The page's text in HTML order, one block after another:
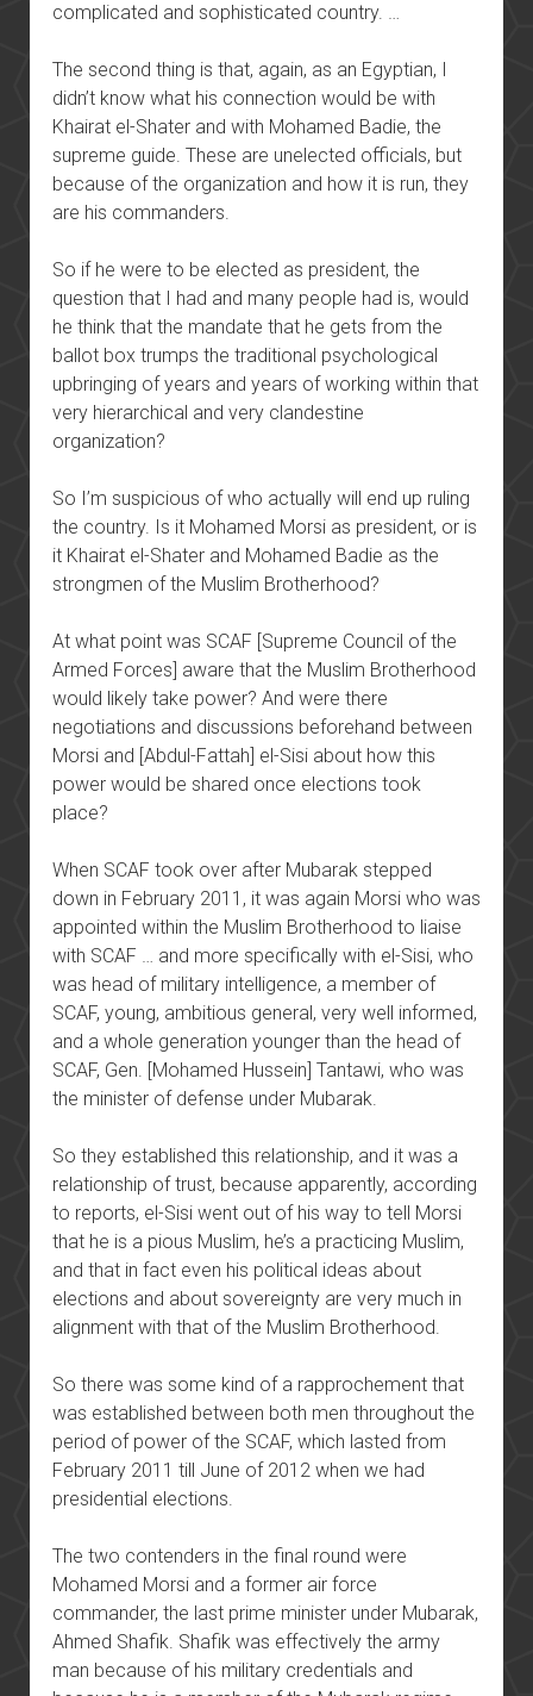
complicated and sophisticated country. …
The second thing is that, again, as an Egyptian, I
didn’t know what his connection would be with
Khairat el-Shater and with Mohamed Badie, the
supreme guide. These are unelected officials, but
because of the organization and how it is run, they
are his commanders.
So if he were to be elected as president, the
question that I had and many people had is, would
he think that the mandate that he gets from the
ballot box trumps the traditional psychological
upbringing of years and years of working within that
very hierarchical and very clandestine
organization?
So I’m suspicious of who actually will end up ruling
the country. Is it Mohamed Morsi as president, or is
it Khairat el-Shater and Mohamed Badie as the
strongmen of the Muslim Brotherhood?
At what point was SCAF [Supreme Council of the
Armed Forces] aware that the Muslim Brotherhood
would likely take power? And were there
negotiations and discussions beforehand between
Morsi and [Abdul-Fattah] el-Sisi about how this
power would be shared once elections took
place?
When SCAF took over after Mubarak stepped
down in February 2011, it was again Morsi who was
appointed within the Muslim Brotherhood to liaise
with SCAF … and more specifically with el-Sisi, who
was head of military intelligence, a member of
SCAF, young, ambitious general, very well informed,
and a whole generation younger than the head of
SCAF, Gen. [Mohamed Hussein] Tantawi, who was
the minister of defense under Mubarak.
So they established this relationship, and it was a
relationship of trust, because apparently, according
to reports, el-Sisi went out of his way to tell Morsi
that he is a pious Muslim, he’s a practicing Muslim,
and that in fact even his political ideas about
elections and about sovereignty are very much in
alignment with that of the Muslim Brotherhood.
So there was some kind of a rapprochement that
was established between both men throughout the
period of power of the SCAF, which lasted from
February 2011 till June of 2012 when we had
presidential elections.
The two contenders in the final round were
Mohamed Morsi and a former air force
commander, the last prime minister under Mubarak,
Ahmed Shafik. Shafik was effectively the army
man because of his military credentials and